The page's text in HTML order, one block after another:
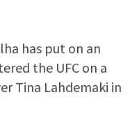
has put on an
the UFC on a
Tina Lahdemaki in